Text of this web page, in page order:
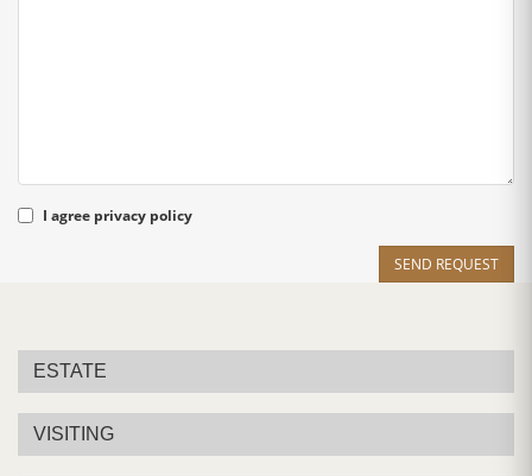
I agree privacy policy
SEND REQUEST
ESTATE
VISITING